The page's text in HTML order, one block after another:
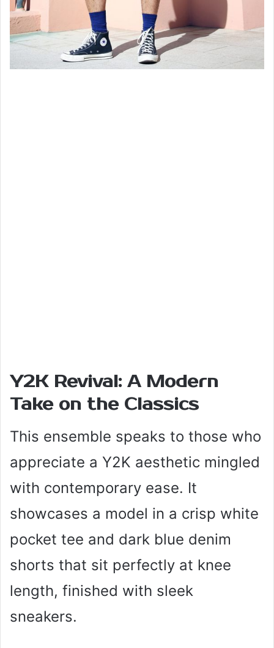
Y2K Revival: A Modern
Take on the Classics
This ensemble speaks to those who
appreciate a Y2K aesthetic mingled
with contemporary ease. It
showcases a model in a crisp white
pocket tee and dark blue denim
shorts that sit perfectly at knee
length, finished with sleek
sneakers.